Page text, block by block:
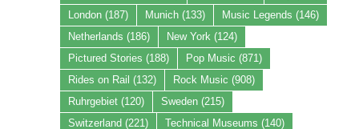
London(187) Munich(133) Music Legends (146)
Netherlands (186) New York (124)
Pictured Stories (188) Pop Music (871)
Rides on Rail (132) Rock Music (908)
Ruhrgebiet(120) Sweden(215)
Switzerland (221) Technical Museums (140)